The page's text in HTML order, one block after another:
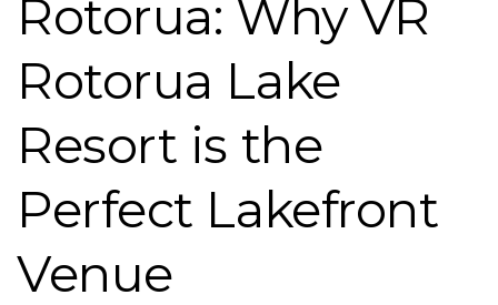
Rotorua: Why VR
Rotorua Lake
Resort is the
Perfect Lakefront
Venue